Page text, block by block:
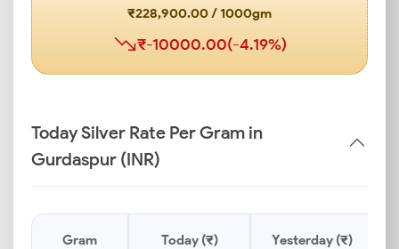
₹228,900.00 / 1000gm
₹-10000.00(-4.19%)
Today Silver Rate Per Gram in
Gurdaspur (INR)
Gram Today (₹) Yesterday (₹)